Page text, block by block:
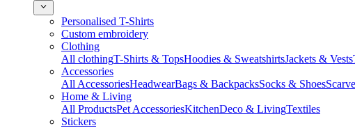
Personalised T-Shirts
Custom embroidery
Clothing
All clothingT-Shirts & TopsHoodies & SweatshirtsJackets & Vests
Accessories
All AccessoriesHeadwearBags & BackpacksSocks & Shoes
Home & Living
All ProductsPet AccessoriesKitchenDeco & LivingTextiles
Stickers